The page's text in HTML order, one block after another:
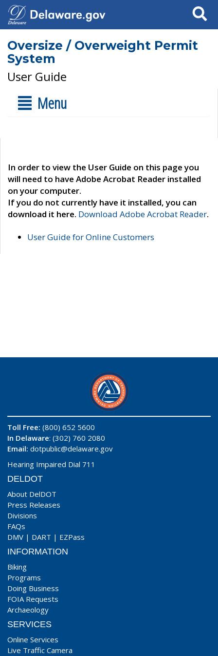
Search
Oversize / Overweight Permit
System
User Guide
Menu
In order to view the User Guide on this page you
will need to have Adobe Acrobat Reader installed
on your computer.
If you do not currently have it installed, you can
download it here. Download Adobe Acrobat Reader.
User Guide for Online Customers
Toll Free: (800) 652 5600
In Delaware: (302) 760 2080
Email: dotpublic@delaware.gov
Hearing Impaired Dial 711
DELDOT
About DelDOT
Press Releases
Divisions
FAQs
DMV | DART | EZPass
INFORMATION
Biking
Programs
Doing Business
FOIA Requests
Archaeology
SERVICES
Online Services
Live Traffic Camera